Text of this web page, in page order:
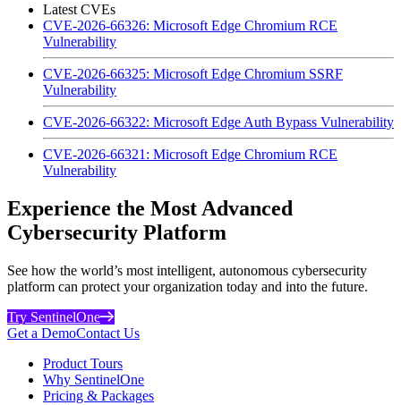
Latest CVEs
CVE-2026-66326: Microsoft Edge Chromium RCE
Vulnerability
CVE-2026-66325: Microsoft Edge Chromium SSRF
Vulnerability
CVE-2026-66322: Microsoft Edge Auth Bypass Vulnerability
CVE-2026-66321: Microsoft Edge Chromium RCE
Vulnerability
Experience the Most Advanced
Cybersecurity Platform
See how the world’s most intelligent, autonomous cybersecurity
platform can protect your organization today and into the future.
Try SentinelOne
Get a DemoContact Us
Product Tours
Why SentinelOne
Pricing & Packages